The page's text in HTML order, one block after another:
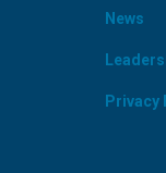
News
Privacy